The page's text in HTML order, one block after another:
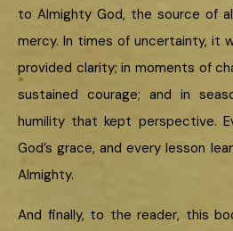
to Almighty God, the source of
mercy. In times of uncertainty, it
provided clarity; in moments of
sustained courage; and in
humility that kept perspective.
God’s grace, and every lesson
Almighty.
And finally, to the reader, this